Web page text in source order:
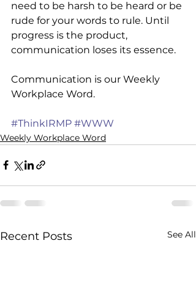
need to be harsh to be heard or be
rude for your words to rule. Until
progress is the product,
communication loses its essence.
Communication is our Weekly
Workplace Word.
#ThinkIRMP #WWW
Weekly Workplace Word
Recent Posts See All